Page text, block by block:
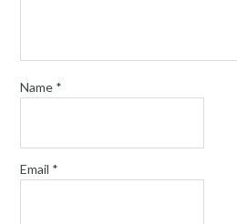
Name *
Email *